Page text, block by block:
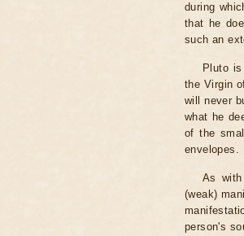
during
that he
such an
Pluto
the Virgin
will never
what he
of the
envelopes.
As with
(weak)
person's